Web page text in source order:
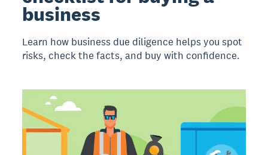
business
Learn how business due diligence helps you spot
risks, check the facts, and buy with confidence.